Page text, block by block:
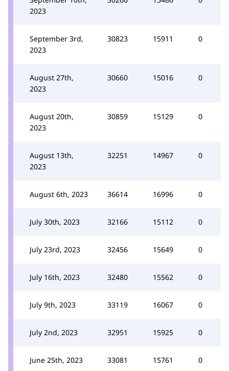
2023
September 3rd,
2023
30823 15911 0
August 27th,
2023
30660 15016 0
August 20th,
2023
30859 15129 0
August 13th,
2023
32251 14967 0
August 6th, 2023 36614 16996 0
July 30th, 2023 32166 15112 0
July 23rd, 2023 32456 15649 0
July 16th, 2023 32480 15562 0
July 9th, 2023 33119 16067 0
July 2nd, 2023 32951 15925 0
June 25th, 2023 33081 15761 0